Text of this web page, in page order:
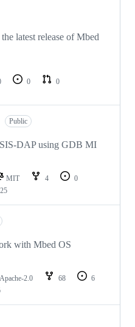
latest release of Mbed
0
0
Public
DAP using GDB MI
MIT 4
0
with Mbed OS
Apache-2.0 68
6